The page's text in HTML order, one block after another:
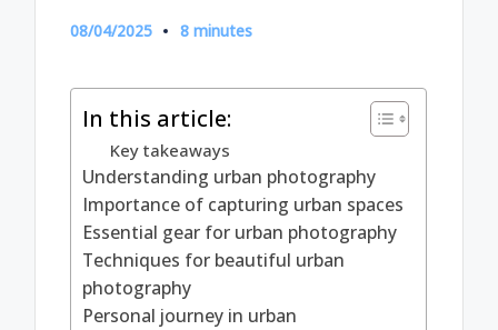
08/04/2025 8 minutes
In this article:
Key takeaways
Understanding urban photography
Importance of capturing urban spaces
Essential gear for urban photography
Techniques for beautiful urban
photography
Personal journey in urban